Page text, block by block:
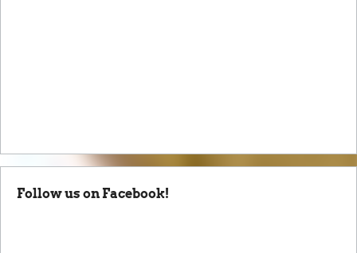
Follow us on Facebook!